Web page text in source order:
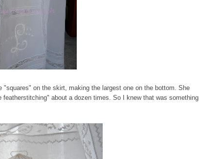
on the skirt, making the largest one on the bottom. She
about a dozen times. So I knew that was something